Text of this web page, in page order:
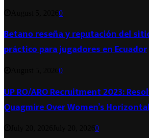
0
Betano reseña y reputación del
práctico para jugadores en Ecuador
0
UP RO/ARO Recruitment 2023:
Quagmire Over Women’s
0